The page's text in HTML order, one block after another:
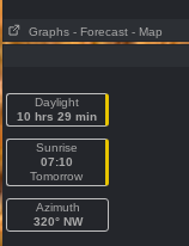
Graphs - Forecast - Map
Daylight
10 hrs 29 min
Sunrise
07:10
Tomorrow
Azimuth
320° NW